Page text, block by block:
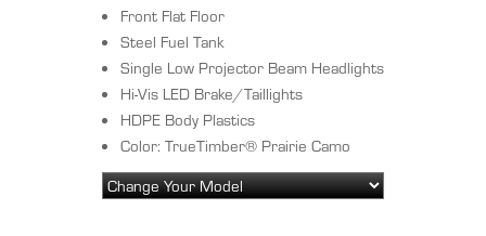
Front Flat Floor
Steel Fuel Tank
Single Low Projector Beam Headlights
Hi-Vis LED Brake/Taillights
HDPE Body Plastics
Color: TrueTimber® Prairie Camo